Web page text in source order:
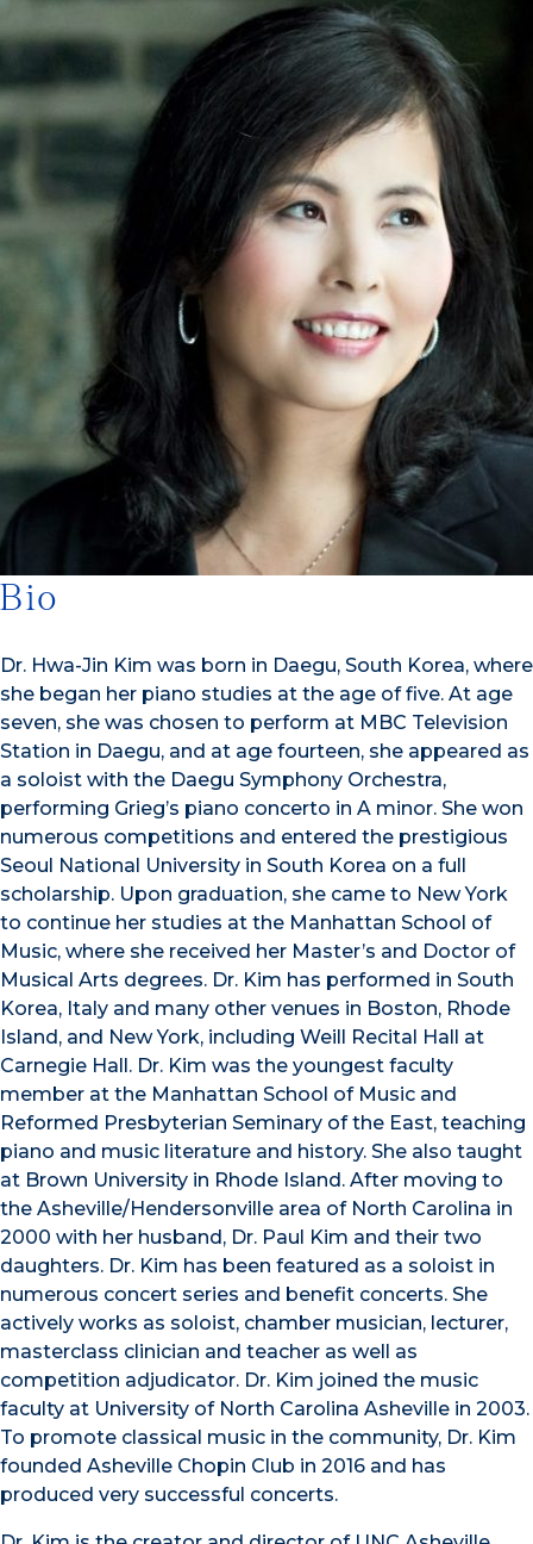
Bio
Dr. Hwa-Jin Kim was born in Daegu, South Korea, where
she began her piano studies at the age of five. At age
seven, she was chosen to perform at MBC Television
Station in Daegu, and at age fourteen, she appeared as
a soloist with the Daegu Symphony Orchestra,
performing Grieg’s piano concerto in A minor. She won
numerous competitions and entered the prestigious
Seoul National University in South Korea on a full
scholarship. Upon graduation, she came to New York
to continue her studies at the Manhattan School of
Music, where she received her Master’s and Doctor of
Musical Arts degrees. Dr. Kim has performed in South
Korea, Italy and many other venues in Boston, Rhode
Island, and New York, including Weill Recital Hall at
Carnegie Hall. Dr. Kim was the youngest faculty
member at the Manhattan School of Music and
Reformed Presbyterian Seminary of the East, teaching
piano and music literature and history. She also taught
at Brown University in Rhode Island. After moving to
the Asheville/Hendersonville area of North Carolina in
2000 with her husband, Dr. Paul Kim and their two
daughters. Dr. Kim has been featured as a soloist in
numerous concert series and benefit concerts. She
actively works as soloist, chamber musician, lecturer,
masterclass clinician and teacher as well as
competition adjudicator. Dr. Kim joined the music
faculty at University of North Carolina Asheville in 2003.
To promote classical music in the community, Dr. Kim
founded Asheville Chopin Club in 2016 and has
produced very successful concerts.